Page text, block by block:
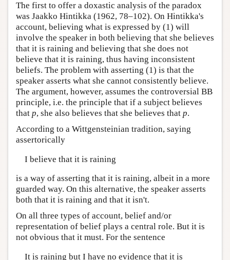
The first to offer a doxastic analysis of the paradox
was Jaakko Hintikka (1962, 78–102). On Hintikka's
account, believing what is expressed by (1) will
involve the speaker in both believing that she believes
that it is raining and believing that she does not
believe that it is raining, thus having inconsistent
beliefs. The problem with asserting (1) is that the
speaker asserts what she cannot consistently believe.
The argument, however, assumes the controversial BB
principle, i.e. the principle that if a subject believes
that p, she also believes that she believes that p.
According to a Wittgensteinian tradition, saying
assertorically
I believe that it is raining
is a way of asserting that it is raining, albeit in a more
guarded way. On this alternative, the speaker asserts
both that it is raining and that it isn't.
On all three types of account, belief and/or
representation of belief plays a central role. But it is
not obvious that it must. For the sentence
It is raining but I have no evidence that it is